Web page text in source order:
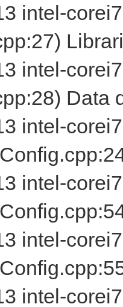
intel-
intel-
Data
intel-
intel-
intel-
intel-